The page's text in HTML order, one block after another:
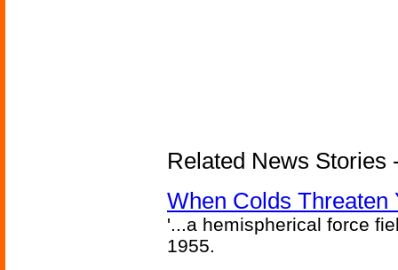
Related News Stories
When Colds Threaten
'...a hemispherical force
1955.